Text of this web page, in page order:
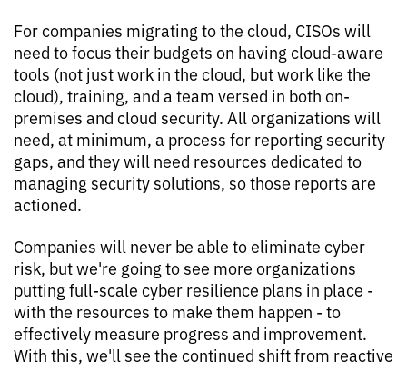
For companies migrating to the cloud, CISOs will
need to focus their budgets on having cloud-aware
tools (not just work in the cloud, but work like the
cloud), training, and a team versed in both on-
premises and cloud security. All organizations will
need, at minimum, a process for reporting security
gaps, and they will need resources dedicated to
managing security solutions, so those reports are
actioned.
Companies will never be able to eliminate cyber
risk, but we're going to see more organizations
putting full-scale cyber resilience plans in place -
with the resources to make them happen - to
effectively measure progress and improvement.
With this, we'll see the continued shift from reactive